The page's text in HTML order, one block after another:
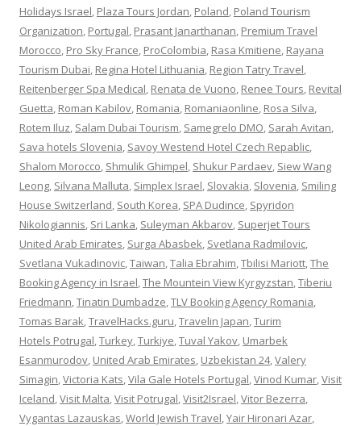
Holidays Israel, Plaza Tours Jordan, Poland, Poland Tourism
Organization, Portugal, Prasant Janarthanan, Premium Travel
Morocco, Pro Sky France, ProColombia, Rasa Kmitiene, Rayana
Tourism Dubai, Regina Hotel Lithuania, Region Tatry Travel,
Reitenberger Spa Medical, Renata de Vuono, Renee Tours, Revital
Guetta, Roman Kabilov, Romania, Romaniaonline, Rosa Silva,
Rotem Iluz, Salam Dubai Tourism, Samegrelo DMO, Sarah Avitan,
Sava hotels Slovenia, Savoy Westend Hotel Czech Repablic,
Shalom Morocco, Shmulik Ghimpel, Shukur Pardaev, Siew Wang
Leong, Silvana Malluta, Simplex Israel, Slovakia, Slovenia, Smiling
House Switzerland, South Korea, SPA Dudince, Spyridon
Nikologiannis, Sri Lanka, Suleyman Akbarov, Superjet Tours
United Arab Emirates, Surga Abasbek, Svetlana Radmilovic,
Svetlana Vukadinovic,Taiwan,Talia Ebrahim,Tbilisi Mariott,The
Booking Agency in Israel,The Mountein View Kyrgyzstan,Tiberiu
Friedmann,Tinatin Dumbadze,TLV Booking Agency Romania,
Tomas Barak,TravelHacks.guru,Travelin Japan,Turim
Hotels Potrugal,Turkey,Turkiye,Tuval Yakov, Umarbek
Esanmurodov, United Arab Emirates, Uzbekistan 24,Valery
Simagin,Victoria Kats,Vila Gale Hotels Portugal,Vinod Kumar,Visit
Iceland,Visit Malta,Visit Potrugal,Visit2Israel,Vitor Bezerra,
Vygantas Lazauskas,World Jewish Travel,Yair Hironari Azar,